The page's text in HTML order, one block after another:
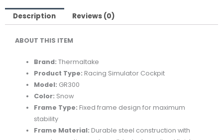
Description Reviews (0)
ABOUT THIS ITEM
Brand: Thermaltake
Product Type: Racing Simulator Cockpit
Model: GR300
Color: Snow
Frame Type: Fixed frame design for maximum
stability
Frame Material: Durable steel construction with